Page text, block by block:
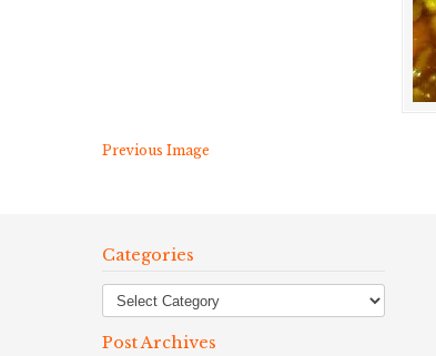
Previous Image
Categories
Post Archives